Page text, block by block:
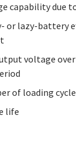
capability due
or lazy-battery
voltage
of loading
life